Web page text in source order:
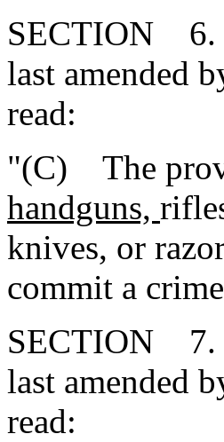
SECTION 6.
last amended
read:
"(C) The
handguns,
knives, or
commit a
SECTION 7.
last amended
read: